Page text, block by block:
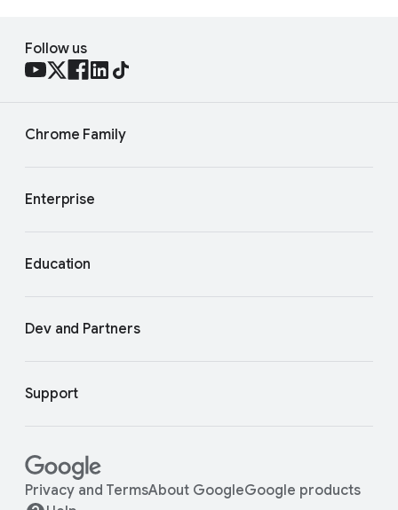
Follow us
Chrome Family
Enterprise
Education
Dev and Partners
Support
Privacy and TermsAbout GoogleGoogle products